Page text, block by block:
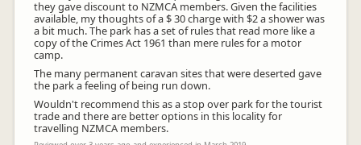
Einnee Facey
they gave discount to NZMCA members. Given the facilities
available, my thoughts of a $ 30 charge with $2 a shower was
a bit much. The park has a set of rules that read more like a
copy of the Crimes Act 1961 than mere rules for a motor
camp.
The many permanent caravan sites that were deserted gave
the park a feeling of being run down.
Wouldn't recommend this as a stop over park for the tourist
trade and there are better options in this locality for
travelling NZMCA members.